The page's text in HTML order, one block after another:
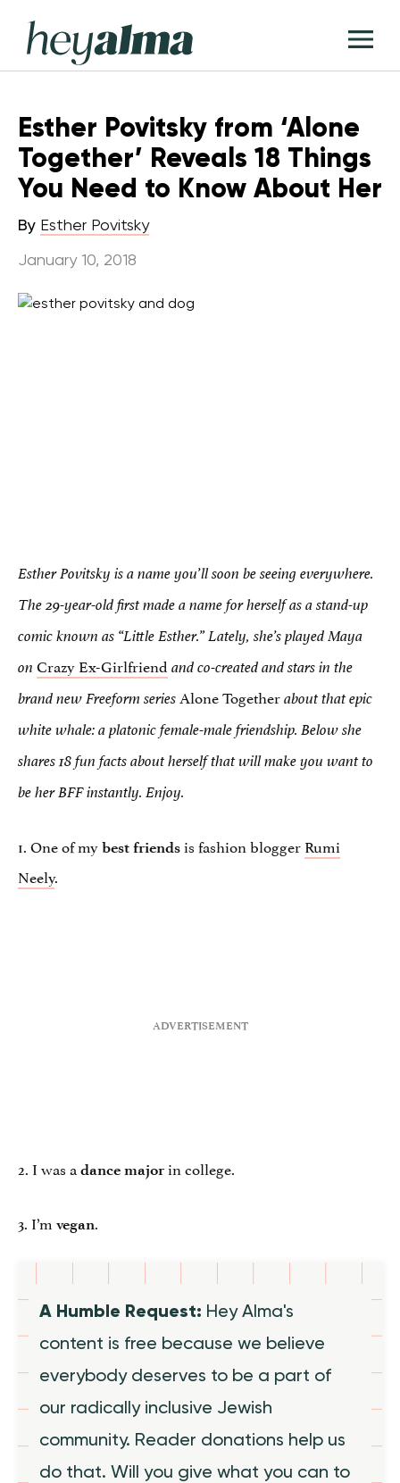
content
Hey
Alma
Esther Povitsky from ‘Alone
Together’ Reveals 18 Things
You Need to Know About Her
By Esther Povitsky
January 10, 2018
Esther Povitsky is a name you’ll soon be seeing everywhere.
The 29-year-old first made a name for herself as a stand-up
comic known as “Little Esther.” Lately, she’s played Maya
on Crazy Ex-Girlfriend and co-created and stars in the
brand new Freeform series Alone Togetherabout that epic
white whale: a platonic female-male friendship. Below she
shares 18 fun facts about herself that will make you want to
be her BFF instantly. Enjoy.
1. One of my best friends is fashion bloggerRumi
Neely.
2. I was a dance major in college.
3. I’m vegan.
A Humble Request: Hey Alma's
content is free because we believe
everybody deserves to be a part of
our radically inclusive Jewish
community. Reader donations help us
do that. Will you give what you can to